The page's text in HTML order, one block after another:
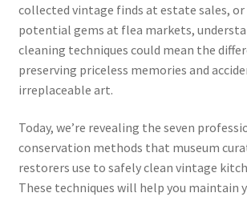
collected vintage finds at estate sales,
potential gems at flea markets,
cleaning techniques could mean the
preserving priceless memories and
irreplaceable art.
Today, we’re revealing the seven
conservation methods that museum
restorers use to safely clean vintage
These techniques will help you maintain